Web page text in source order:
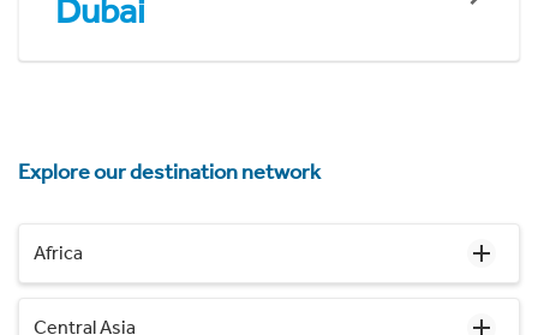
Dubai
Explore our destination network
Africa
Central Asia